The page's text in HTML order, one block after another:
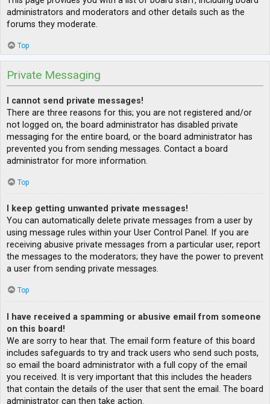
administrators and moderators and other details such as the
forums they moderate.
Top
Private Messaging
I cannot send private messages!
There are three reasons for this; you are not registered and/or
not logged on, the board administrator has disabled private
messaging for the entire board, or the board administrator has
prevented you from sending messages. Contact a board
administrator for more information.
Top
I keep getting unwanted private messages!
You can automatically delete private messages from a user by
using message rules within your User Control Panel. If you are
receiving abusive private messages from a particular user, report
the messages to the moderators; they have the power to prevent
a user from sending private messages.
Top
I have received a spamming or abusive email from someone
on this board!
We are sorry to hear that. The email form feature of this board
includes safeguards to try and track users who send such posts,
so email the board administrator with a full copy of the email
you received. It is very important that this includes the headers
that contain the details of the user that sent the email. The board
administrator can then take action.